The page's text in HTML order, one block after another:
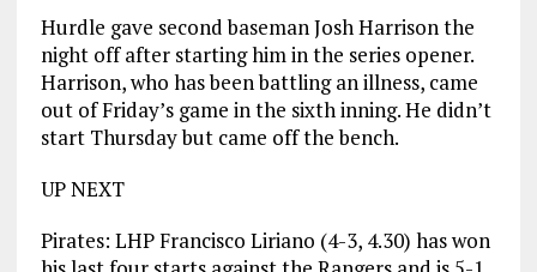
Hurdle gave second baseman Josh Harrison the
night off after starting him in the series opener.
Harrison, who has been battling an illness, came
out of Friday’s game in the sixth inning. He didn’t
start Thursday but came off the bench.
UP NEXT
Pirates: LHP Francisco Liriano (4-3, 4.30) has won